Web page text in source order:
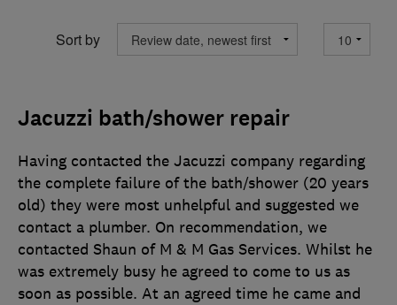
Sort by
Jacuzzi bath/shower repair
Having contacted the Jacuzzi company regarding
the complete failure of the bath/shower (20 years
old) they were most unhelpful and suggested we
contact a plumber. On recommendation, we
contacted Shaun of M & M Gas Services. Whilst he
was extremely busy he agreed to come to us as
soon as possible. At an agreed time he came and